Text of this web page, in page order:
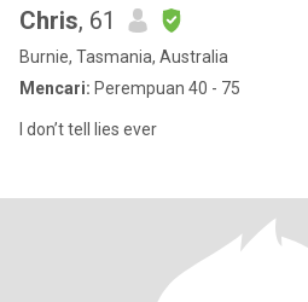
Chris, 61
Burnie, Tasmania, Australia
Mencari: Perempuan 40 - 75
I don’t tell lies ever